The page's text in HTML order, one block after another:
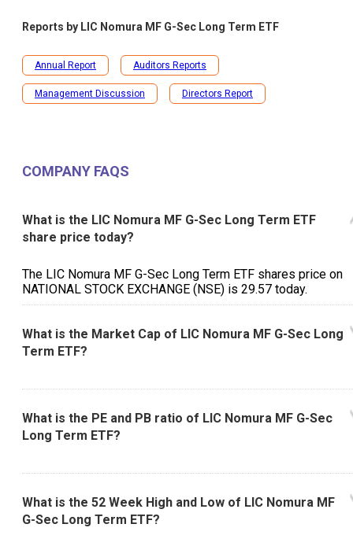
Reports by LIC Nomura MF G-Sec Long Term ETF
Annual Report Auditors Reports
Management Discussion Directors Report
COMPANY FAQS
What is the LIC Nomura MF G-Sec Long Term ETF
share price today?
The LIC Nomura MF G-Sec Long Term ETF shares price on
NATIONAL STOCK EXCHANGE (NSE) is ₹29.57 today.
What is the Market Cap of LIC Nomura MF G-Sec Long
Term ETF?
What is the PE and PB ratio of LIC Nomura MF G-Sec
Long Term ETF?
What is the 52 Week High and Low of LIC Nomura MF
G-Sec Long Term ETF?